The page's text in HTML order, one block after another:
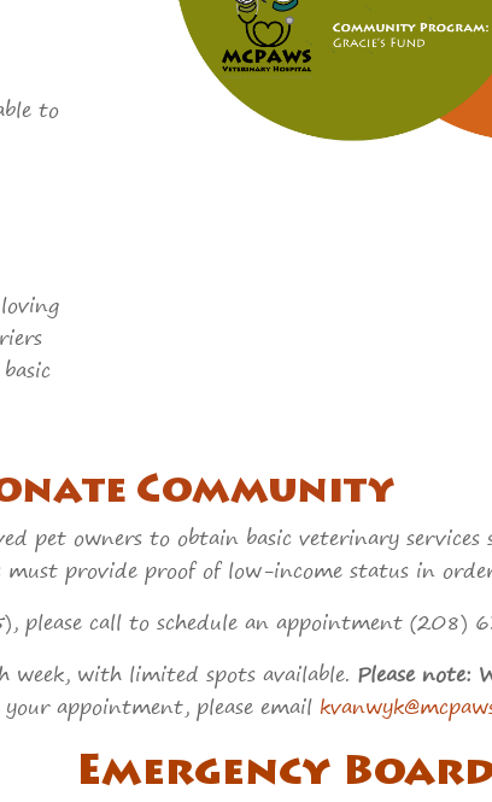
to
Community
pet owners to obtain basic veterinary services
provide proof of low-income status in
please call to schedule an appointment (208)
week, with limited spots available. Please note:
your appointment, please email
Emergency